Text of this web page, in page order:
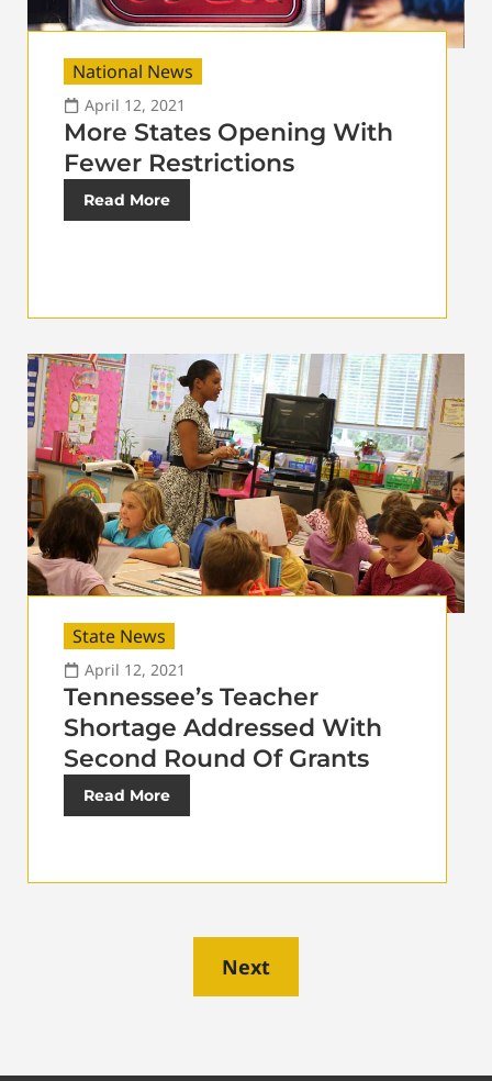
National News
April 12, 2021
More States Opening With
Fewer Restrictions
Read More
State News
April 12, 2021
Tennessee’s Teacher
Shortage Addressed With
Second Round Of Grants
Read More
Next